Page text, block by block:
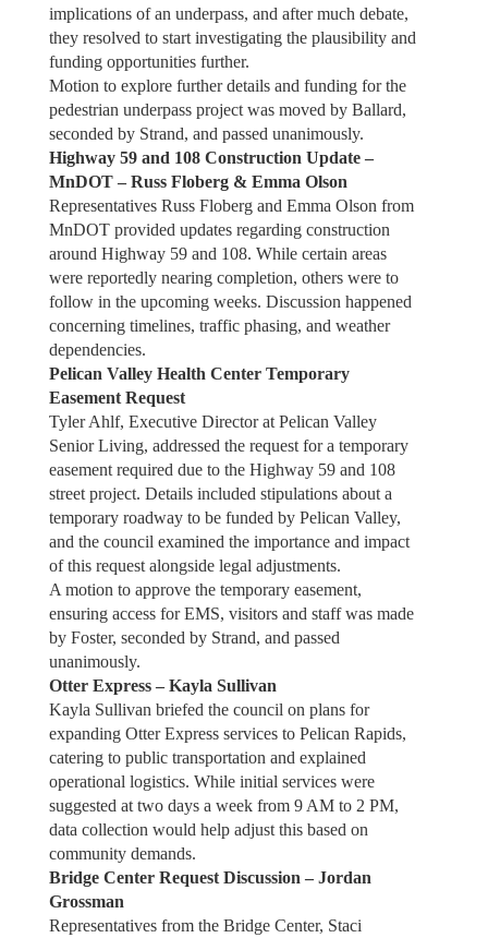
implications of an underpass, and after much debate,
they resolved to start investigating the plausibility and
funding opportunities further.
Motion to explore further details and funding for the
pedestrian underpass project was moved by Ballard,
seconded by Strand, and passed unanimously.
Highway 59 and 108 Construction Update –
MnDOT – Russ Floberg & Emma Olson
Representatives Russ Floberg and Emma Olson from
MnDOT provided updates regarding construction
around Highway 59 and 108. While certain areas
were reportedly nearing completion, others were to
follow in the upcoming weeks. Discussion happened
concerning timelines, traffic phasing, and weather
dependencies.
Pelican Valley Health Center Temporary
Easement Request
Tyler Ahlf, Executive Director at Pelican Valley
Senior Living, addressed the request for a temporary
easement required due to the Highway 59 and 108
street project. Details included stipulations about a
temporary roadway to be funded by Pelican Valley,
and the council examined the importance and impact
of this request alongside legal adjustments.
A motion to approve the temporary easement,
ensuring access for EMS, visitors and staff was made
by Foster, seconded by Strand, and passed
unanimously.
Otter Express – Kayla Sullivan
Kayla Sullivan briefed the council on plans for
expanding Otter Express services to Pelican Rapids,
catering to public transportation and explained
operational logistics. While initial services were
suggested at two days a week from 9 AM to 2 PM,
data collection would help adjust this based on
community demands.
Bridge Center Request Discussion – Jordan
Grossman
Representatives from the Bridge Center, Staci